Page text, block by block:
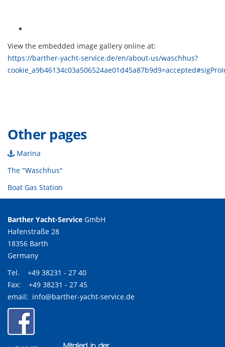
View the embedded image gallery online at:
https://barther-yacht-service.de/en/about-us/waschhus?
Other pages
Marina
The "Waschhus"
Boat Gas Station
Barther Yacht-Service GmbH
Hafenstraße 28
18356 Barth
Germany
Tel. +49 38231 - 27 40
Fax: +49 38231 - 27 45
email: info@barther-yacht-service.de